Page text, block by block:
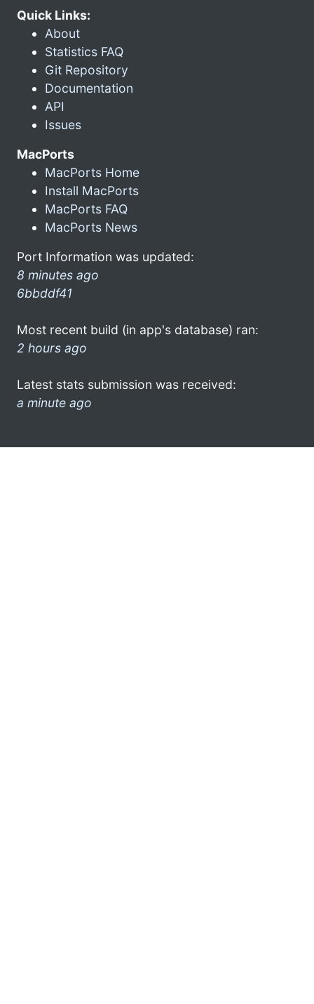
Quick Links:
About
Statistics FAQ
Git Repository
Documentation
API
Issues
MacPorts
MacPorts Home
Install MacPorts
MacPorts FAQ
MacPorts News
Port Information was updated:
8 minutes ago
6bbddf41
Most recent build (in app's database) ran:
2 hours ago
Latest stats submission was received:
a minute ago